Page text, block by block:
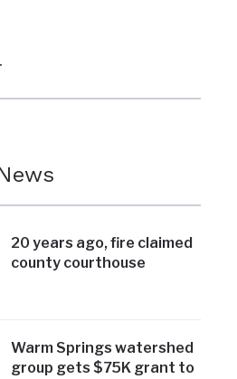
20 years ago, fire claimed
county courthouse
Warm Springs watershed
group gets $75K grant to